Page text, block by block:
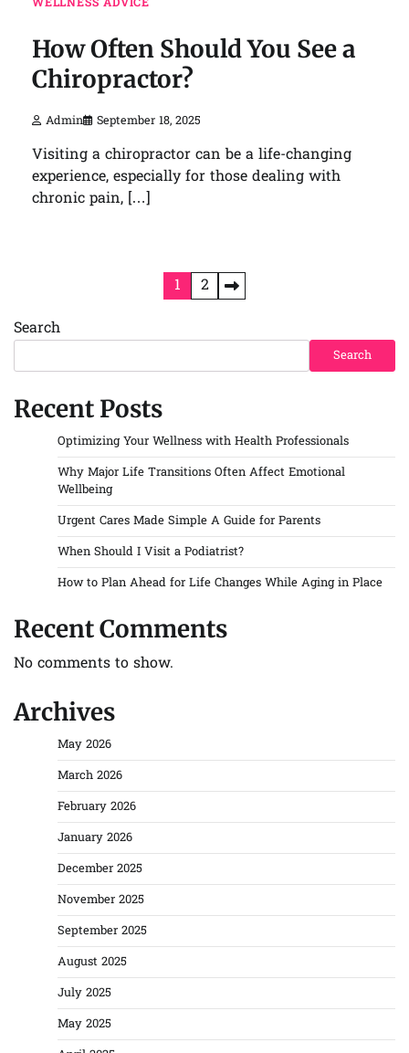
WELLNESS ADVICE
How Often Should You See a
Chiropractor?
Admin September 18, 2025
Visiting a chiropractor can be a life-changing
experience, especially for those dealing with
chronic pain, […]
pagination
1
2
Search
Search
Recent Posts
Optimizing Your Wellness with Health Professionals
Why Major Life Transitions Often Affect Emotional
Wellbeing
Urgent Cares Made Simple A Guide for Parents
When Should I Visit a Podiatrist?
How to Plan Ahead for Life Changes While Aging in Place
Recent Comments
No comments to show.
Archives
May 2026
March 2026
February 2026
January 2026
December 2025
November 2025
September 2025
August 2025
July 2025
May 2025